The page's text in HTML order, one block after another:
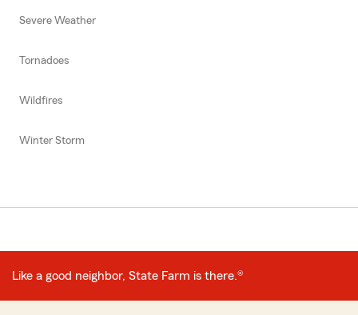
Severe Weather
Tornadoes
Wildfires
Winter Storm
Like a good neighbor, State Farm is there.®